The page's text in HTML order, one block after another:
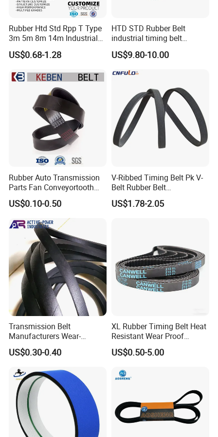
20AT20-1600 16T10/6290-DL-V
49.8AT10-8190+10GB+2R 20AT20 1480
Rubber Htd Std Rpp T Type
3m 5m 8m 14m Industrial
Open/Endless Drive
Industrial Machine Length
Transmission Factory
US$0.68-1.28
HTD STD Rubber Belt
industrial timing belt
transmission belt engine
belt synchronous belt drive
belt conveyor belt
US$9.80-10.00
Rubber Auto Transmission
Parts Fan Conveyortooth
Drive Pk Timing Ribbed V
Belt
US$0.10-0.50
V-Ribbed Timing Belt Pk V-
Belt Rubber Belt
Transmission Belt
US$1.78-2.05
Transmission Belt
Manufacturers Wear-
Resistant Automotive Belt
Classical Wrapped V Belt
Auto Machines
US$0.30-0.40
XL Rubber Timing Belt Heat
Resistant Wear Proof
Factory Direct Sale
US$0.50-5.00